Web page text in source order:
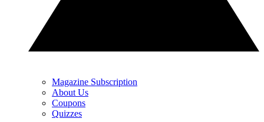
Magazine Subscription
About Us
Coupons
Quizzes